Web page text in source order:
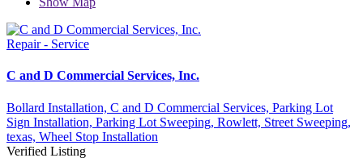
Repair - Service
C and D Commercial Services, Inc.
Bollard Installation, C and D Commercial Services, Parking Lot
Sign Installation, Parking Lot Sweeping, Rowlett, Street Sweeping,
texas, Wheel Stop Installation
Verified Listing